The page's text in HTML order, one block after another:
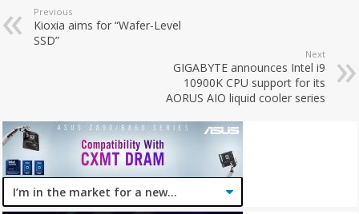
Previous
Kioxia aims for “Wafer-Level
SSD”
Next
GIGABYTE announces Intel i9
10900K CPU support for its
AORUS AIO liquid cooler series